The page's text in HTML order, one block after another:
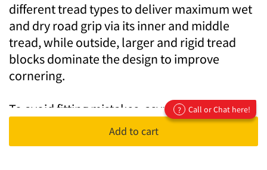
Add to cart
different tread types to deliver maximum wet
and dry road grip via its inner and middle
tread, while outside, larger and rigid tread
blocks dominate the design to improve
cornering.
To avoid fitting mistakes, asymmetrical tyres
are labelled "outside" and "inside only" so
you know if they will face your vehicle or out.
? Call or Chat here!